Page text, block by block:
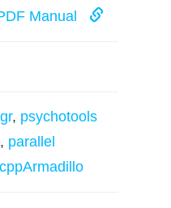
Manual
, psychotools
, parallel